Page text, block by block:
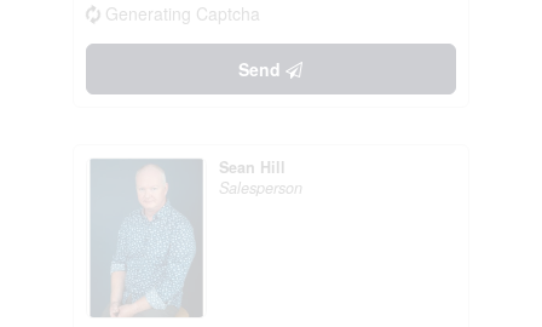
Generating Captcha
Send
Sean Hill
Salesperson